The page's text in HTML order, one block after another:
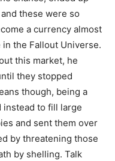
these were so
a currency almost
in the Fallout Universe.
this market, he
they stopped
though, being a
instead to fill large
and sent them over
by threatening those
by shelling. Talk